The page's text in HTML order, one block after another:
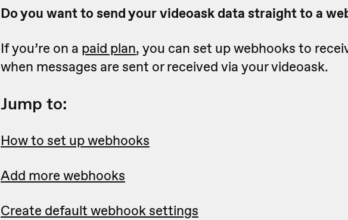
Do you want to send your videoask data straight to a
If you’re on a paid plan, you can set up webhooks to
when messages are sent or received via your videoask.
Jump to:
How to set up webhooks
Add more webhooks
Create default webhook settings